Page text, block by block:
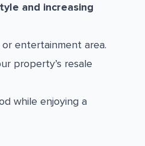
and increasing
entertainment area.
property’s resale
while enjoying a